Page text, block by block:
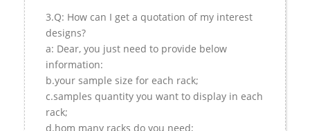
3.Q: How can I get a quotation of my interest
designs?
a: Dear, you just need to provide below
information:
b.your sample size for each rack;
c.samples quantity you want to display in each
rack;
d.hom many racks do you need;